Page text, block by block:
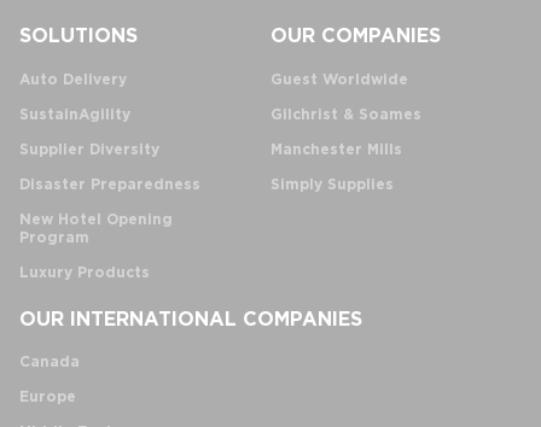
SOLUTIONS
Auto Delivery
SustainAgility
Supplier Diversity
Disaster Preparedness
New Hotel Opening
Program
Luxury Products
OUR COMPANIES
Guest Worldwide
Gilchrist & Soames
Manchester Mills
Simply Supplies
OUR INTERNATIONAL COMPANIES
Canada
Europe